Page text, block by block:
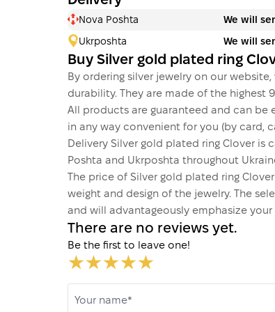
Nova Poshta We will
Ukrposhta We will
Buy Silver gold plated ring
By ordering silver jewelry on our
durability. They are made of the highest
All products are guaranteed and can be
in any way convenient for you (by card,
Delivery Silver gold plated ring Clover
Poshta and Ukrposhta throughout
The price of Silver gold plated ring
weight and design of the jewelry. The
and will advantageously emphasize your
There are no reviews yet.
Be the first to leave one!
Your name*